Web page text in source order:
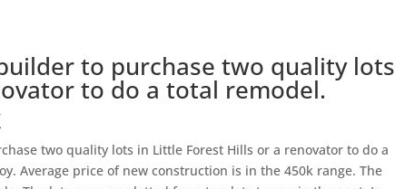
to purchase two quality lots
to do a total remodel.
two quality lots in Little Forest Hills or a renovator to do a
Average price of new construction is in the 450k range. The